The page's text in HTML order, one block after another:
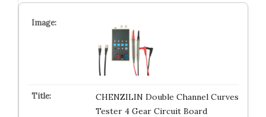
CHENZILIN Double Channel Curves
Tester 4 Gear Circuit Board